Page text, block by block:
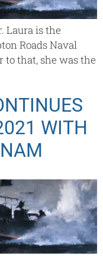
Laura is the
Roads Naval
that, she was the
WITH